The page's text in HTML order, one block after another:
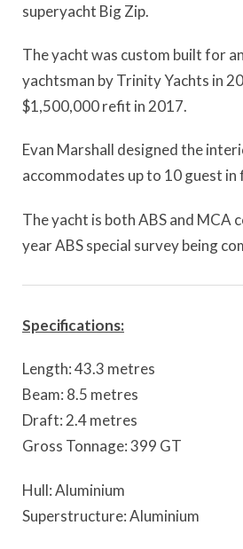
superyacht Big Zip.
The yacht was custom built for
yachtsman by Trinity Yachts in
$1,500,000 refit in 2017.
Evan Marshall designed the
accommodates up to 10 guest
The yacht is both ABS and MCA
year ABS special survey being
Specifications:
Length: 43.3 metres
Beam: 8.5 metres
Draft: 2.4 metres
Gross Tonnage: 399 GT
Hull: Aluminium
Superstructure: Aluminium